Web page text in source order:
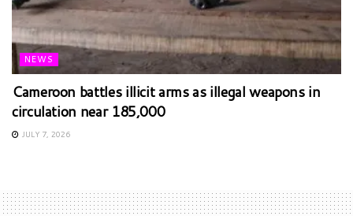
NEWS
Cameroon battles illicit arms as illegal weapons in
circulation near 185,000
JULY 7, 2026